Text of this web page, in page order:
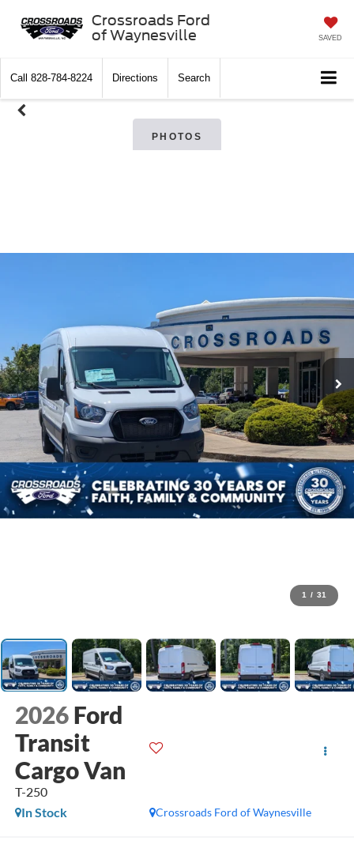
Crossroads Ford
of Waynesville
SAVED
Call 828-784-8224 Directions Search
PHOTOS
1 / 31
2026 Ford
Transit
Cargo Van
T-250
Crossroads Ford of Waynesville
In Stock